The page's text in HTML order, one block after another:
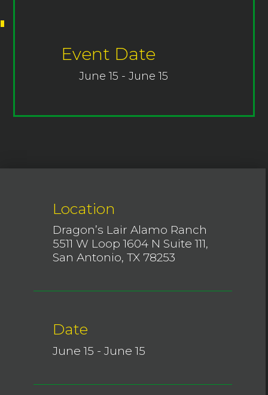
Event Date
June 15 - June 15
Location
Dragon’s Lair Alamo Ranch
5511 W Loop 1604 N Suite 111,
San Antonio, TX 78253
Date
June 15 - June 15